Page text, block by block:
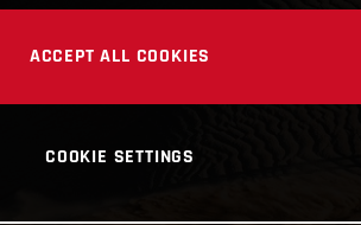
ACCEPT ALL COOKIES
COOKIE SETTINGS